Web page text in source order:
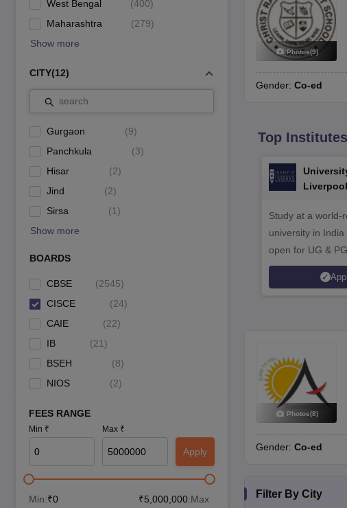
West Bengal
(400)
Maharashtra
(279)
Show more
CITY(12)
search
Gurgaon (9)
Panchkula
(3)
Hisar
(2)
Jind
(2)
Sirsa
(1)
Show more
BOARDS
CBSE (2545)
CISCE
(24)
CAIE
(22)
IB
(21)
BSEH
(8)
NIOS
(2)
FEES RANGE
Min ₹ Max ₹
Apply
Min:₹0 ₹5,000,000:Max
Photos(9)
Gender: Co-ed
Top
Study at a world-
university in
open for UG &
Photos(8)
Gender: Co-ed
Filter By City